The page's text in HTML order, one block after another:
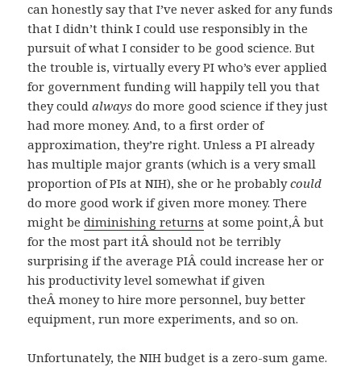
can honestly say that I’ve never asked for any funds
that I didn’t think I could use responsibly in the
pursuit of what I consider to be good science. But
the trouble is, virtually every PI who’s ever applied
for government funding will happily tell you that
they couldalways do more good science if they just
had more money. And, to a first order of
approximation, they’re right. Unless a PI already
has multiple major grants (which is a very small
proportion of PIs at NIH), she or he probablycould
do more good work if given more money. There
might bediminishing returns at some point,Â but
for the most part itÂ should not be terribly
surprising if the average PIÂ could increase her or
his productivity level somewhat if given
theÂ money to hire more personnel, buy better
equipment, run more experiments, and so on.
Unfortunately, the NIH budget is a zero-sum game.